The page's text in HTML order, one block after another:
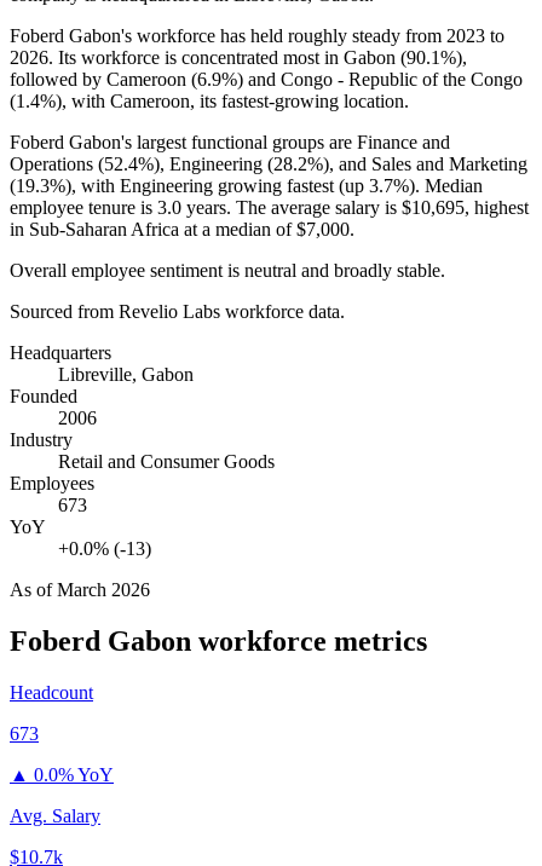
Foberd Gabon's workforce has held roughly steady from 2023 to
2026. Its workforce is concentrated most in Gabon (90.1%),
followed by Cameroon (6.9%) and Congo - Republic of the Congo
(1.4%), with Cameroon, its fastest-growing location.
Foberd Gabon's largest functional groups are Finance and
Operations (52.4%), Engineering (28.2%), and Sales and Marketing
(19.3%), with Engineering growing fastest (up 3.7%). Median
employee tenure is 3.0 years. The average salary is $10,695, highest
in Sub-Saharan Africa at a median of$7,000.
Overall employee sentiment is neutral and broadly stable.
Sourced from Revelio Labs workforce data.
Headquarters
Libreville, Gabon
Founded
2006
Industry
Retail and Consumer Goods
Employees
673
YoY
+0.0% (-13)
As ofMarch 2026
Foberd Gabon workforce metrics
Headcount
673
▲ 0.0% YoY
Avg. Salary
$10.7k